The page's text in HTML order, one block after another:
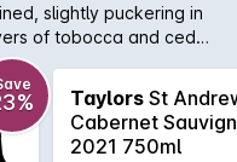
slightly puckering in
of tobocca and cedar
The wine is powerful,
character yet behind
on the finish. Should
longer.
Taylors St
Cabernet
2021 750ml